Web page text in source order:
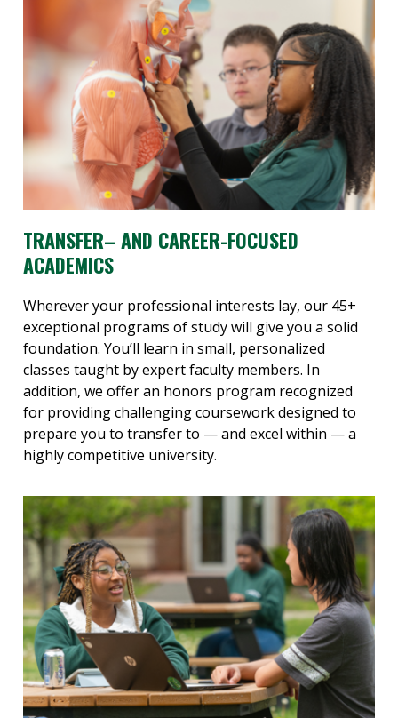
TRANSFER– AND CAREER-FOCUSED
ACADEMICS
Wherever your professional interests lay, our 45+
exceptional programs of study will give you a solid
foundation. You’ll learn in small, personalized
classes taught by expert faculty members. In
addition, we offer an honors program recognized
for providing challenging coursework designed to
prepare you to transfer to — and excel within — a
highly competitive university.